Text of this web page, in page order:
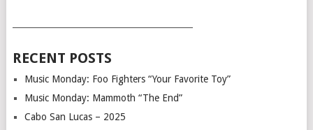
RECENT POSTS
Music Monday: Foo Fighters “Your Favorite Toy”
Music Monday: Mammoth “The End”
Cabo San Lucas – 2025